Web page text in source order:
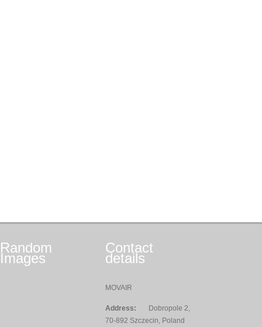
Random
Images
Contact
details
MOVAIR
Address:
Dobropole 2,
70-892 Szczecin, Poland